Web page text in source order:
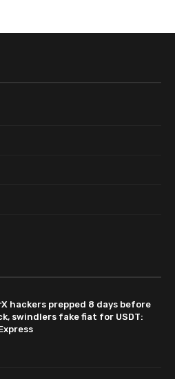
hackers prepped 8 days before
swindlers fake fiat for USDT: